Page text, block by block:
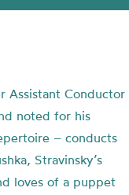
Assistant Conductor
noted for his
– conducts
Stravinsky’s
loves of a puppet